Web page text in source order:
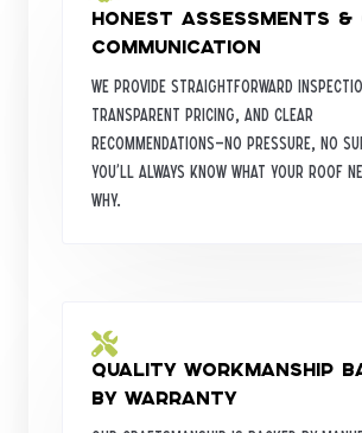
Honest Assessments
Communication
We provide straightforward
transparent pricing, and clear
recommendations—no pressure, no
You’ll always know what your roof
why.
Quality Workmanship
by Warranty